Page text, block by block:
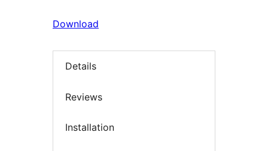
Download
Details
Reviews
Installation